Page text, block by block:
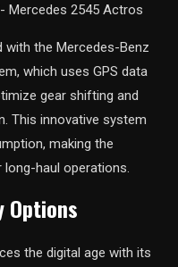
with the Mercedes-Benz
which uses GPS data
gear shifting and
This innovative system
making the
haul operations.
Options
the digital age with its